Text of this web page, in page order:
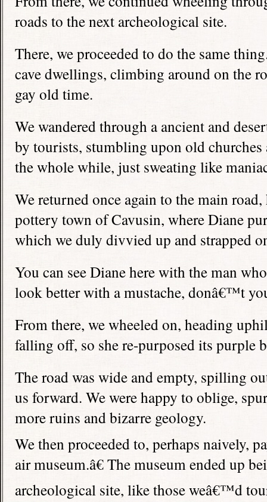
roads to the next archeological site.
There, we proceeded to do the same
cave dwellings, climbing around on the
gay old time.
We wandered through a ancient and
by tourists, stumbling upon old
the whole while, just sweating like
We returned once again to the main
pottery town of Cavusin, where Diane
which we duly divvied up and strapped
You can see Diane here with the man
look better with a mustache, donâ€™t
From there, we wheeled on, heading
falling off, so she re-purposed its purple
The road was wide and empty, spilling
us forward. We were happy to oblige,
more ruins and bizarre geology.
We then proceeded to, perhaps naively,
air museum.â€ The museum ended up
archeological site, like those weâ€™d